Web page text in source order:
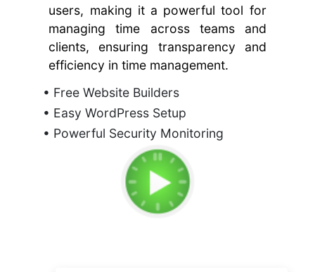
users, making it a powerful tool for
managing time across teams and
clients, ensuring transparency and
efficiency in time management.
• Free Website Builders
• Easy WordPress Setup
• Powerful Security Monitoring